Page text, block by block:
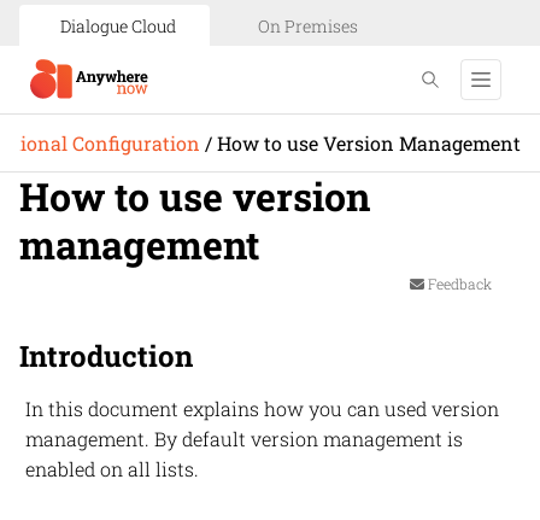
Dialogue Cloud On Premises
Configuration /How to use Version Management
How to use version
management
Feedback
Introduction
In this document explains how you can used version
management. By default version management is
enabled on all lists.